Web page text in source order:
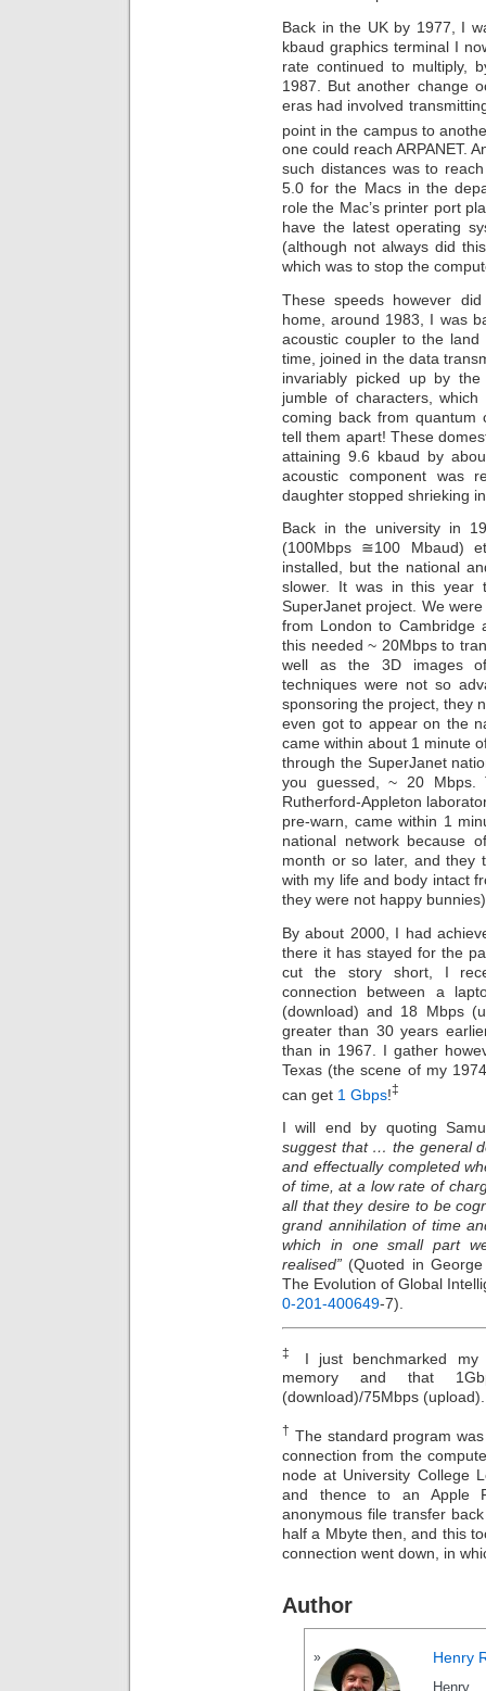
Back in the UK by 1977, I
kbaud graphics terminal I
rate continued to multiply,
1987. But another change
eras had involved
point in the campus to
one could reach ARPANET.
such distances was to
5.0 for the Macs in the
role the Mac’s printer port
have the latest operating
(although not always did
which was to stop the
These speeds however
home, around 1983, I was
acoustic coupler to the
time, joined in the data
invariably picked up by
jumble of characters,
coming back from quantum
tell them apart! These
attaining 9.6 kbaud by
acoustic component was
daughter stopped shrieking
Back in the university in
(100Mbps ≅100 Mbaud)
installed, but the national
slower. It was in this year
SuperJanet project. We
from London to Cambridge
this needed ~ 20Mbps to
well as the 3D images of
techniques were not so
sponsoring the project, they
even got to appear on the
came within about 1 minute
through the SuperJanet
you guessed, ~ 20 Mbps.
Rutherford-Appleton
pre-warn, came within 1
national network because
month or so later, and they
with my life and body intact
they were not happy
By about 2000, I had
there it has stayed for the
cut the story short, I
connection between a
(download) and 18 Mbps
greater than 30 years
than in 1967. I gather
Texas (the scene of my
can get 1 Gbps!‡
I will end by quoting
suggest that … the general
and effectually completed
of time, at a low rate of
all that they desire to be
grand annihilation of time
which in one small part
realised” (Quoted in
The Evolution of Global
0-201-400649-7).
‡
I just benchmarked my
memory and that
(download)/75Mbps (upload).
† The standard program
connection from the
node at University College
and thence to an Apple
anonymous file transfer
half a Mbyte then, and this
connection went down, in
Author
Henry